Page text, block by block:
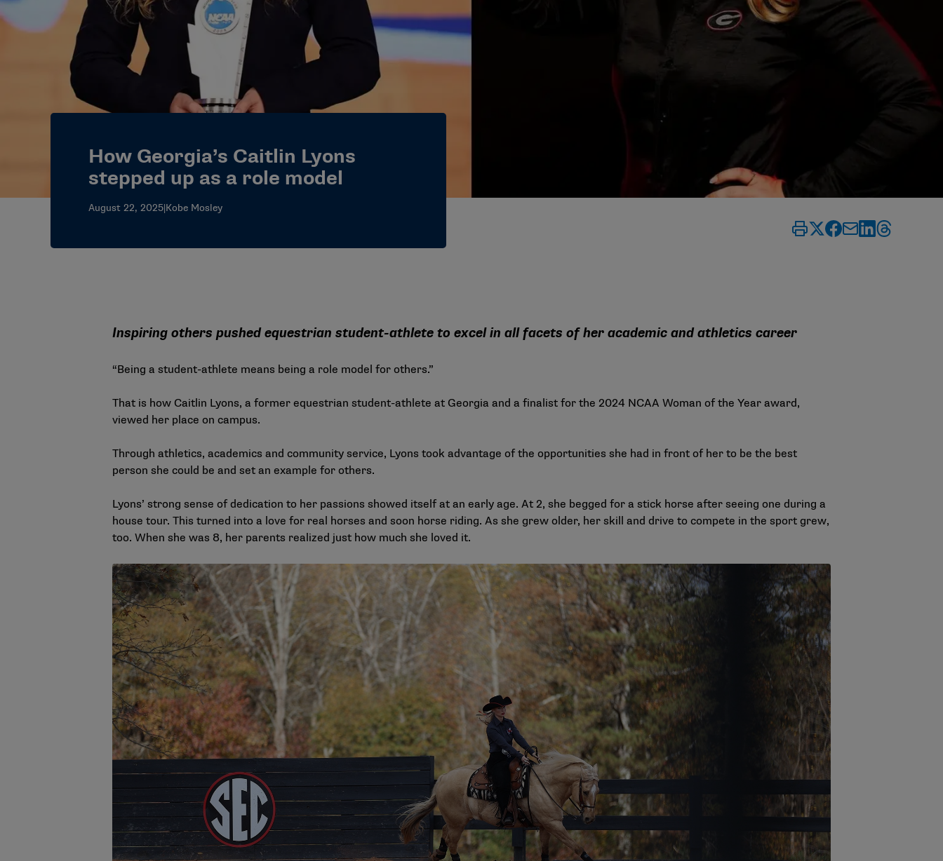
How Georgia’s Caitlin Lyons
stepped up as a role model
August 22, 2025|Kobe Mosley
Inspiring others pushed equestrian student-athlete to excel in all facets of her academic and athletics career
“Being a student-athlete means being a role model for others.”
That is how Caitlin Lyons, a former equestrian student-athlete at Georgia and a finalist for the 2024 NCAA Woman of the Year award,
viewed her place on campus.
Through athletics, academics and community service, Lyons took advantage of the opportunities she had in front of her to be the best
person she could be and set an example for others.
Lyons’ strong sense of dedication to her passions showed itself at an early age. At 2, she begged for a stick horse after seeing one during a
house tour. This turned into a love for real horses and soon horse riding. As she grew older, her skill and drive to compete in the sport grew,
too. When she was 8, her parents realized just how much she loved it.